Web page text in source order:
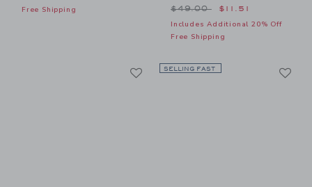
Free Shipping Price reduced from
$49.00 $11.51
Includes Additional 20% Off
Free Shipping
LinkSELLING FAST